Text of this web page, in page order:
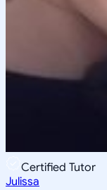
Certified Tutor
Julissa